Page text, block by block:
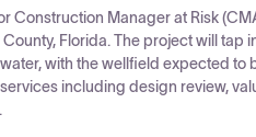
Construction Manager at Risk
Florida. The project will
with the wellfield expected to
including design review,